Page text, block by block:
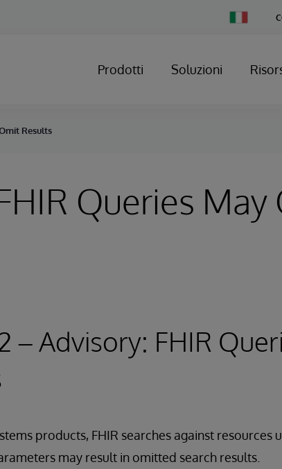
Country
Prodotti Soluzioni
Results
Queries
– Advisory: FHIR
products, FHIR searches against resources
may result in omitted search results.